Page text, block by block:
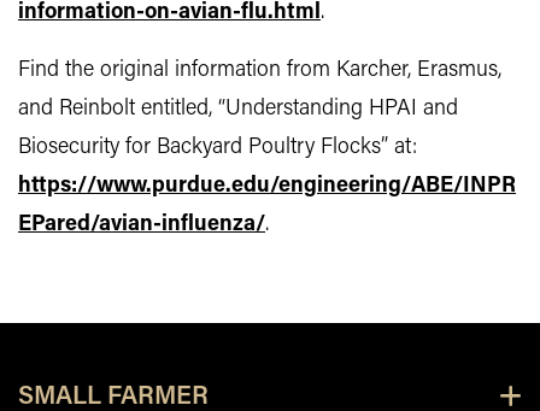
information-on-avian-flu.html.
Find the original information from Karcher, Erasmus,
and Reinbolt entitled, “Understanding HPAI and
Biosecurity for Backyard Poultry Flocks” at:
https://www.purdue.edu/engineering/ABE/INPR
EPared/avian-influenza/.
SMALL FARMER